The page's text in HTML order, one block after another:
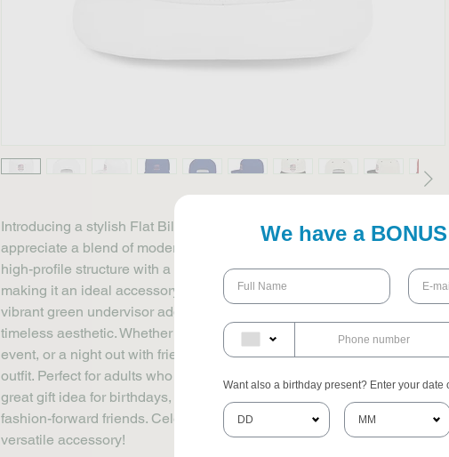
Introducing a stylish Flat Bill Snapback, perfect for those who
appreciate a blend of modern fashion and classic flair. This cap offers a
high-profile structure with a sleek six-panel design and a trendy flat bill,
making it an ideal accessory for casual outings or trendy events. The
vibrant green undervisor adds a pop of color while maintaining a
timeless aesthetic. Whether you're heading to a barbecue, sporting
event, or a night out with friends, this snapback fits seamlessly into any
outfit. Perfect for adults who love to express their individuality, it's a
great gift idea for birthdays, Father’s Day, or as a thoughtful gesture for
fashion-forward friends. Celebrate your unique style every day with this
versatile accessory!
We have a
Want also a birthday present? Enter your date